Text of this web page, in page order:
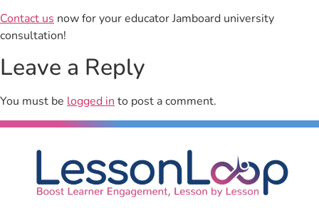
Contact us now for your educator Jamboard university
consultation!
Leave a Reply
You must be logged into post a comment.